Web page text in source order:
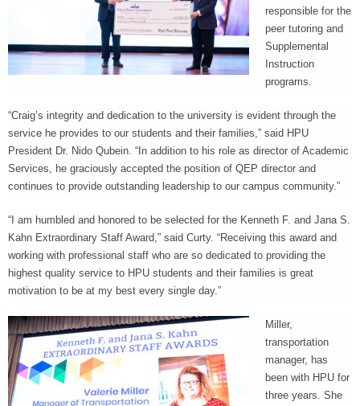
responsible for the
peer tutoring and
Supplemental
Instruction
programs.
“Craig’s integrity and dedication to the university is evident through the
service he provides to our students and their families,” said HPU
President Dr. Nido Qubein. “In addition to his role as director of Academic
Services, he graciously accepted the position of QEP director and
continues to provide outstanding leadership to our campus community.”
“I am humbled and honored to be selected for the Kenneth F. and Jana S.
Kahn Extraordinary Staff Award,” said Curty. “Receiving this award and
working with professional staff who are so dedicated to providing the
highest quality service to HPU students and their families is great
motivation to be at my best every single day.”
Miller,
transportation
manager, has
been with HPU for
three years. She